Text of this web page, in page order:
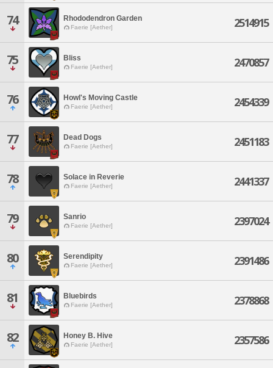
74 Rhododendron Garden
Faerie [Aether] 2514915
75 Bliss
Faerie [Aether] 2470857
76 Howl's Moving Castle
Faerie [Aether] 2454339
77 Dead Dogs
Faerie [Aether] 2451183
78 Solace in Reverie
Faerie [Aether] 2441337
79 Sanrio
Faerie [Aether] 2397024
80 Serendipity
Faerie [Aether] 2391486
81 Bluebirds
Faerie [Aether] 2378868
82 Honey B. Hive
Faerie [Aether] 2357586